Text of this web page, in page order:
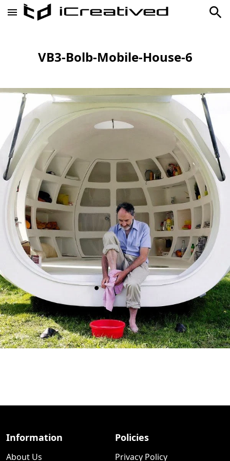
VB3-Bolb-Mobile-House-6
Information
About Us
Policies
Privacy Policy